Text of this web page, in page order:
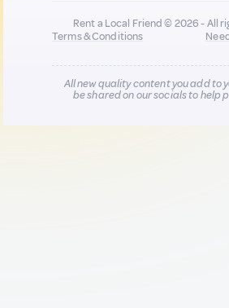
Rent a Local Friend © 2026 - All
Terms & Conditions
All new quality content you add to
be shared on our socials to help